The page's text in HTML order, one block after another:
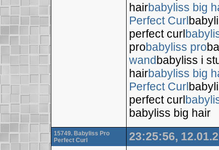
hairbabyliss big
Perfect Curl
perfect curl
probabyliss pro
wandbabyliss i
hairbabyliss big
Perfect Curl
perfect curl
babyliss big hair
15749. Babyliss Pro
Perfect Curl
23:25:56,